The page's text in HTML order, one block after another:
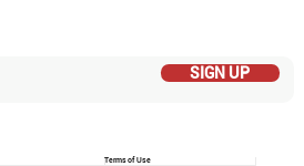
SIGN UP
Terms of Use